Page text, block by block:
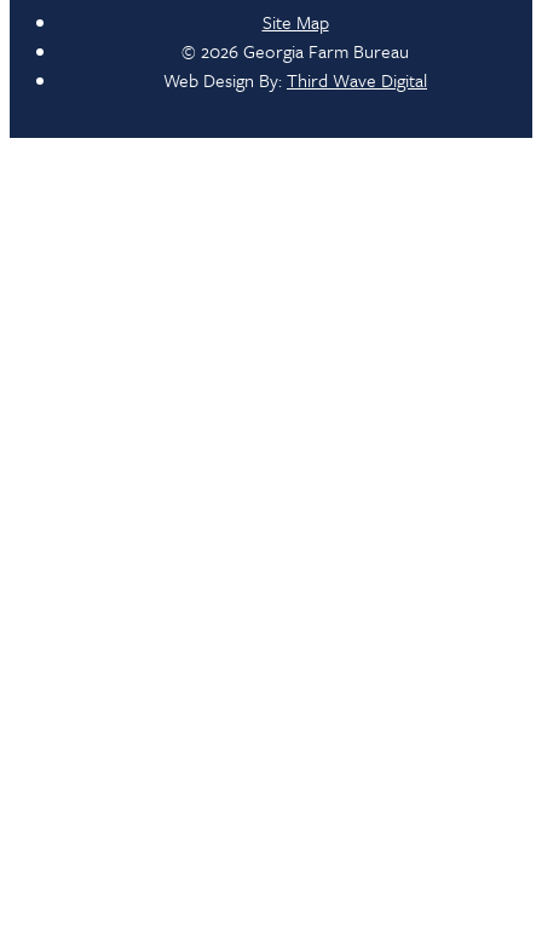
Site Map
© 2026 Georgia Farm Bureau
Web Design By:Third Wave Digital